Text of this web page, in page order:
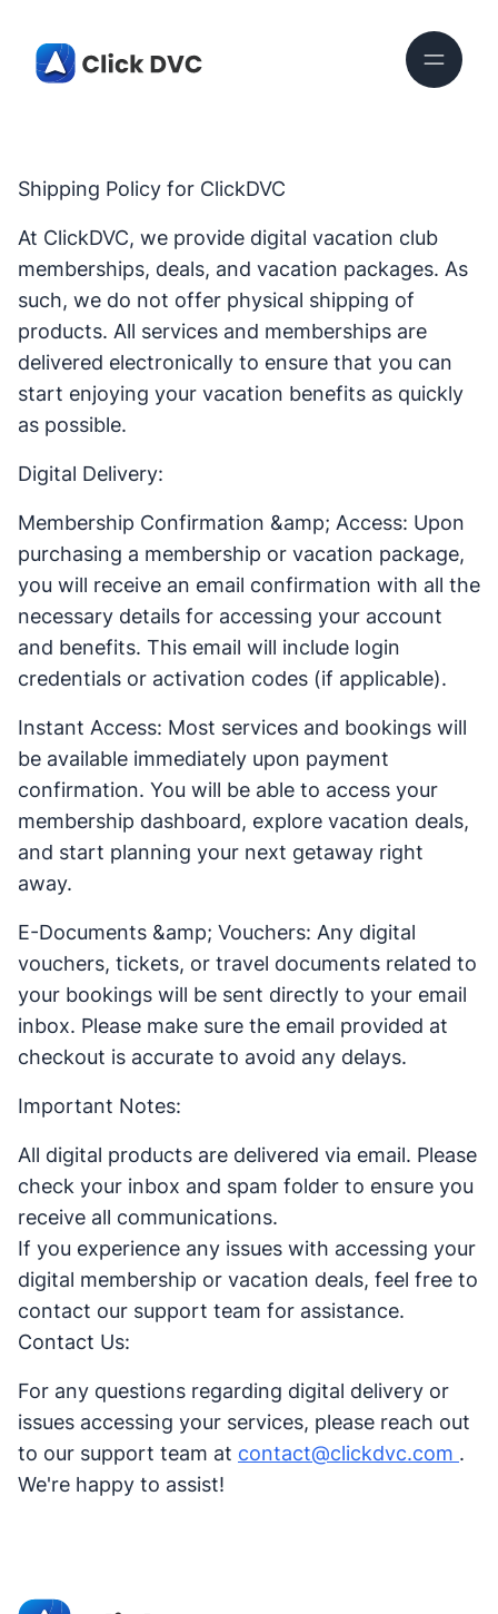
Shipping Policy for ClickDVC
At ClickDVC, we provide digital vacation club
memberships, deals, and vacation packages. As
such, we do not offer physical shipping of
products. All services and memberships are
delivered electronically to ensure that you can
start enjoying your vacation benefits as quickly
as possible.
Digital Delivery:
Membership Confirmation &amp; Access: Upon
purchasing a membership or vacation package,
you will receive an email confirmation with all the
necessary details for accessing your account
and benefits. This email will include login
credentials or activation codes (if applicable).
Instant Access: Most services and bookings will
be available immediately upon payment
confirmation. You will be able to access your
membership dashboard, explore vacation deals,
and start planning your next getaway right
away.
E-Documents &amp; Vouchers: Any digital
vouchers, tickets, or travel documents related to
your bookings will be sent directly to your email
inbox. Please make sure the email provided at
checkout is accurate to avoid any delays.
Important Notes:
All digital products are delivered via email. Please
check your inbox and spam folder to ensure you
receive all communications.
If you experience any issues with accessing your
digital membership or vacation deals, feel free to
contact our support team for assistance.
Contact Us:
For any questions regarding digital delivery or
issues accessing your services, please reach out
to our support team at contact@clickdvc.com .
We're happy to assist!